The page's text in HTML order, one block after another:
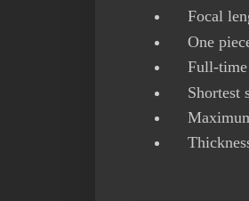
Focal
One
Full-time
Shortest